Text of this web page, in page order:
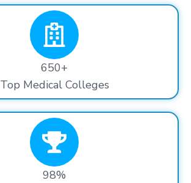
650+
Top Medical Colleges
98%